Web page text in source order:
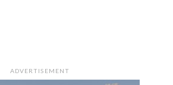
ADVERTISEMENT